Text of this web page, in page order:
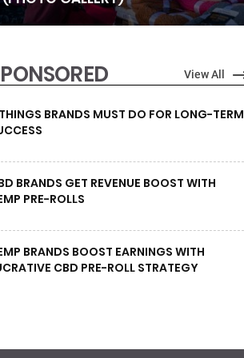
View All
BRANDS MUST DO FOR LONG-TERM
BRANDS GET REVENUE BOOST WITH
PRE-ROLLS
BRANDS BOOST EARNINGS WITH
CBD PRE-ROLL STRATEGY